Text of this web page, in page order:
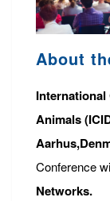
About
International
Animals
Conference
Networks.